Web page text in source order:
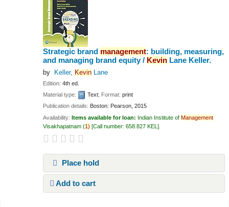
Strategic brand management: building, measuring,
and managing brand equity / Kevin Lane Keller.
by Keller, KevinLane
Edition:4th ed.
Material type:
Text; Format:print
Publication details: Boston: Pearson, 2015
Availability:Items available for loan: Indian Institute ofManagement
Visakhapatnam (1) Call number:658.827 KEL
Place hold
Add to cart